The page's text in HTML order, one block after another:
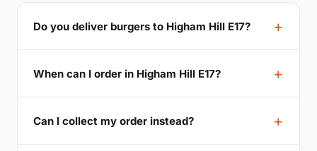
Do you deliver burgers to Higham Hill E17?
When can I order in Higham Hill E17?
Can I collect my order instead?